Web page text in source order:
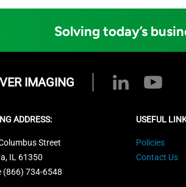
Solving today’s
IMAGING
ADDRESS:
Street
IL 61350
(866) 734-6548
USEFUL
Policies
Contact Us